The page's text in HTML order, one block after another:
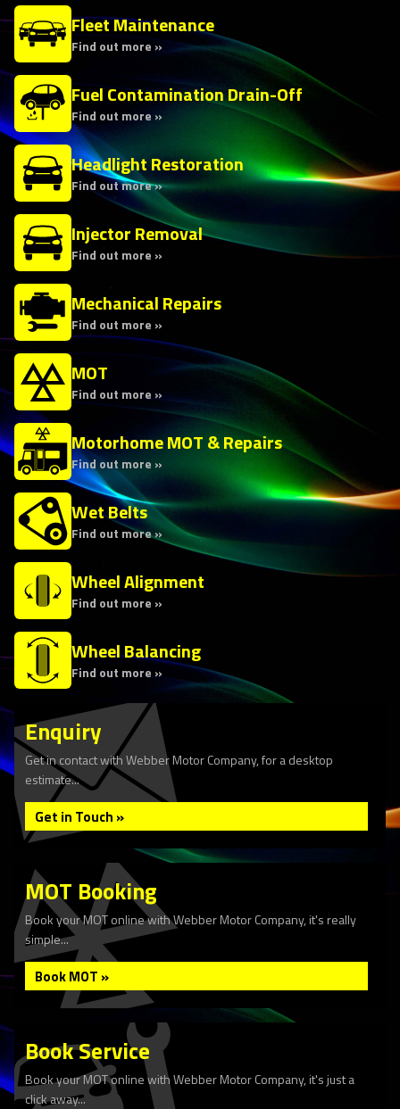
Fleet Maintenance
Find out more »
Fuel Contamination Drain-Off
Find out more »
Headlight Restoration
Find out more »
Injector Removal
Find out more »
Mechanical Repairs
Find out more »
MOT
Find out more »
Motorhome MOT & Repairs
Find out more »
Wet Belts
Find out more »
Wheel Alignment
Find out more »
Wheel Balancing
Find out more »
Enquiry
Get in contact with Webber Motor Company, for a desktop
estimate...
Get in Touch »
MOT Booking
Book your MOT online with Webber Motor Company, it's really
simple...
Book MOT »
Book Service
Book your MOT online with Webber Motor Company, it's just a
click away...